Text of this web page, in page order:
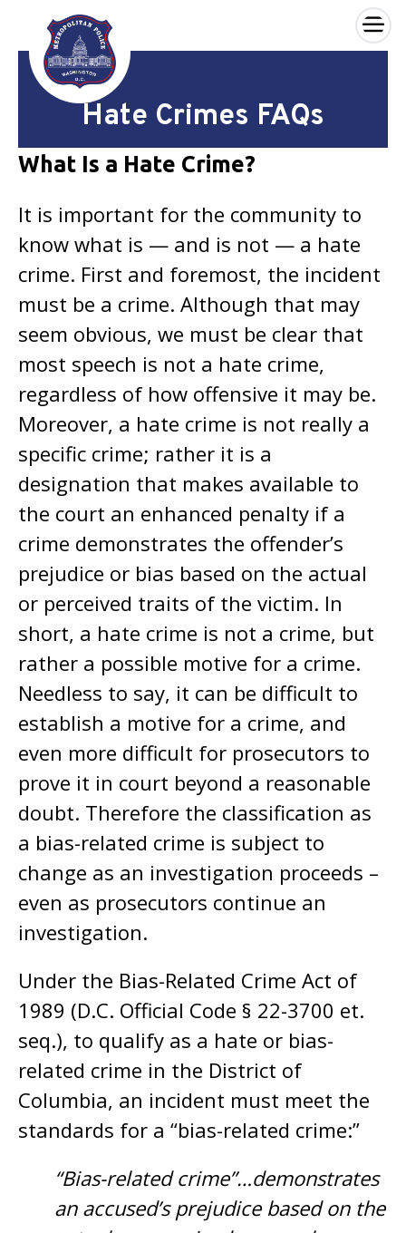
Skip to main content
×
Hate Crimes FAQs
What Is a Hate Crime?
It is important for the community to
know what is — and is not — a hate
crime. First and foremost, the incident
must be a crime. Although that may
seem obvious, we must be clear that
most speech is not a hate crime,
regardless of how offensive it may be.
Moreover, a hate crime is not really a
specific crime; rather it is a
designation that makes available to
the court an enhanced penalty if a
crime demonstrates the offender’s
prejudice or bias based on the actual
or perceived traits of the victim. In
short, a hate crime is not a crime, but
rather a possible motive for a crime.
Needless to say, it can be difficult to
establish a motive for a crime, and
even more difficult for prosecutors to
prove it in court beyond a reasonable
doubt. Therefore the classification as
a bias-related crime is subject to
change as an investigation proceeds –
even as prosecutors continue an
investigation.
Under the Bias-Related Crime Act of
1989 (D.C. Official Code § 22-3700 et.
seq.), to qualify as a hate or bias-
related crime in the District of
Columbia, an incident must meet the
standards for a “bias-related crime:”
“Bias-related crime”…demonstrates
an accused’s prejudice based on the